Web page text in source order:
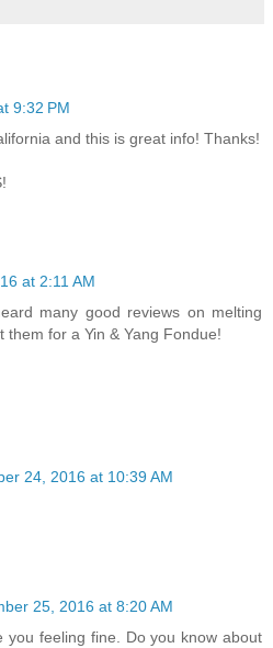
9:32 PM
and this is great info! Thanks!
at 2:11 AM
many good reviews on melting
them for a Yin & Yang Fondue!
24, 2016 at 10:39 AM
25, 2016 at 8:20 AM
you feeling fine. Do you know about